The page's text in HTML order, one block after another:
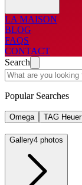
LA MAISON
BLOG
FAQS
CONTACT
Search
Popular Searches
Omega TAG Heuer
Gallery4 photos